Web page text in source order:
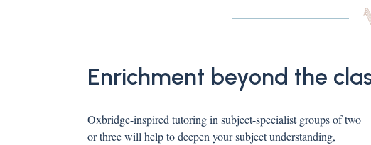
Enrichment beyond the
Oxbridge-inspired tutoring in subject-specialist groups of two
or three will help to deepen your subject understanding,